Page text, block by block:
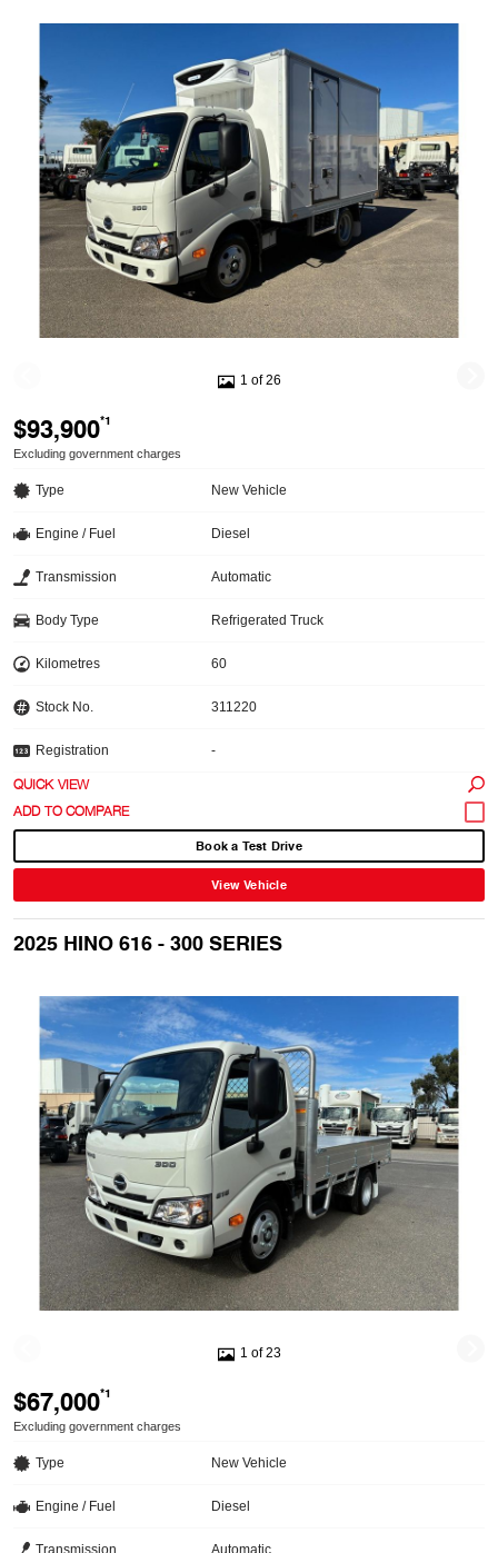
1 of 26
$93,900*1
Excluding government charges
Type New Vehicle
Engine / Fuel Diesel
Transmission Automatic
Body Type Refrigerated Truck
Kilometres 60
Stock No. 311220
Registration -
QUICK VIEW
Book a Test Drive
View Vehicle
2025 HINO 616 - 300 SERIES
1 of 23
$67,000*1
Excluding government charges
Type New Vehicle
Engine / Fuel Diesel